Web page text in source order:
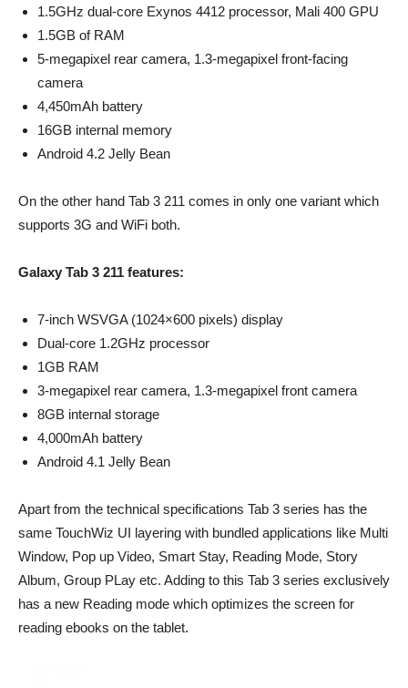
1.5GHz dual-core Exynos 4412 processor, Mali 400 GPU
1.5GB of RAM
5-megapixel rear camera, 1.3-megapixel front-facing
camera
4,450mAh battery
16GB internal memory
Android 4.2 Jelly Bean
On the other hand Tab 3 211 comes in only one variant which
supports 3G and WiFi both.
Galaxy Tab 3 211 features:
7-inch WSVGA (1024×600 pixels) display
Dual-core 1.2GHz processor
1GB RAM
3-megapixel rear camera, 1.3-megapixel front camera
8GB internal storage
4,000mAh battery
Android 4.1 Jelly Bean
Apart from the technical specifications Tab 3 series has the
same TouchWiz UI layering with bundled applications like Multi
Window, Pop up Video, Smart Stay, Reading Mode, Story
Album, Group PLay etc. Adding to this Tab 3 series exclusively
has a new Reading mode which optimizes the screen for
reading ebooks on the tablet.